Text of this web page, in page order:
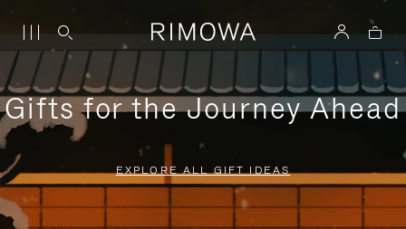
Gifts for the Journey Ahead
EXPLORE ALL GIFT IDEAS